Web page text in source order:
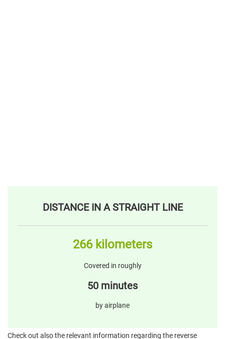
DISTANCE IN A STRAIGHT LINE
266 kilometers
Covered in roughly
50 minutes
by airplane
Check out also the relevant information regarding the reverse